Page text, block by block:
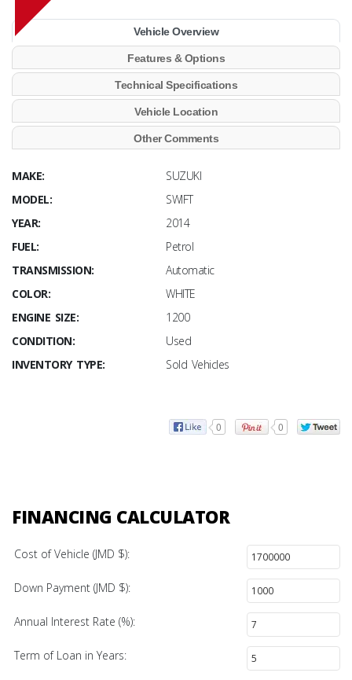
Vehicle Overview
Features & Options
Technical Specifications
Vehicle Location
Other Comments
MAKE:
SUZUKI
MODEL:
SWIFT
YEAR:
2014
FUEL:
Petrol
TRANSMISSION:
Automatic
COLOR:
WHITE
ENGINE SIZE:
1200
CONDITION:
Used
INVENTORY TYPE:
Sold Vehicles
0 0
FINANCING CALCULATOR
Cost of Vehicle (JMD $):
Down Payment (JMD $):
Annual Interest Rate (%):
Term of Loan in Years: